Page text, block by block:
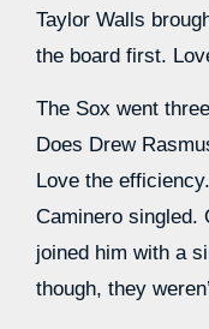
Taylor Walls
the board first.
The Sox went
Does Drew
Love the
Caminero singled.
joined him with a
though, they